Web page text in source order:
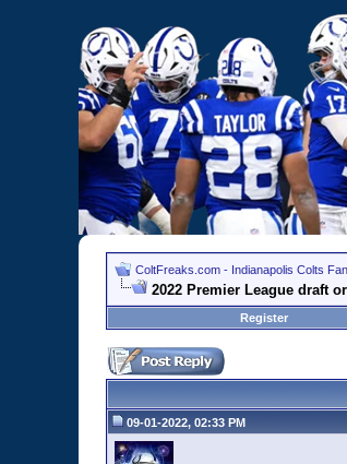
ColtFreaks.com - Indianapolis Colts
2022 Premier League draft
Register
09-01-2022, 02:33 PM